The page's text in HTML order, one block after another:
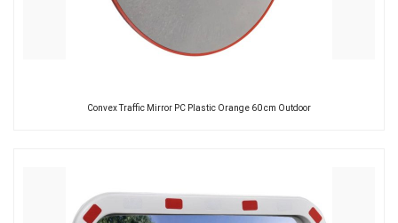
Convex Traffic Mirror PC Plastic Orange 60 cm Outdoor